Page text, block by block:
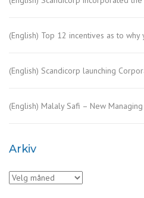
(English) Top 12 incentives as to
(English) Scandicorp launching
(English) Malaly Safi – New
Arkiv
Arkiv